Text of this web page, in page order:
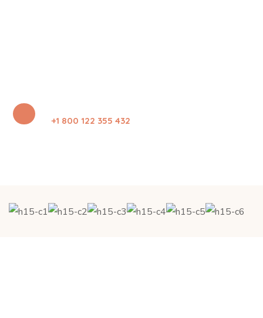
+1 800 122 355 432